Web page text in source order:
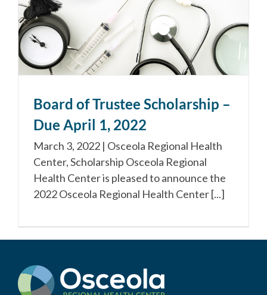
Board of Trustee Scholarship –
Due April 1, 2022
March 3, 2022 | Osceola Regional Health
Center, Scholarship Osceola Regional
Health Center is pleased to announce the
2022 Osceola Regional Health Center [...]